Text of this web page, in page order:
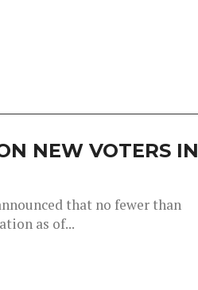
NEW VOTERS IN
that no fewer than
as of...